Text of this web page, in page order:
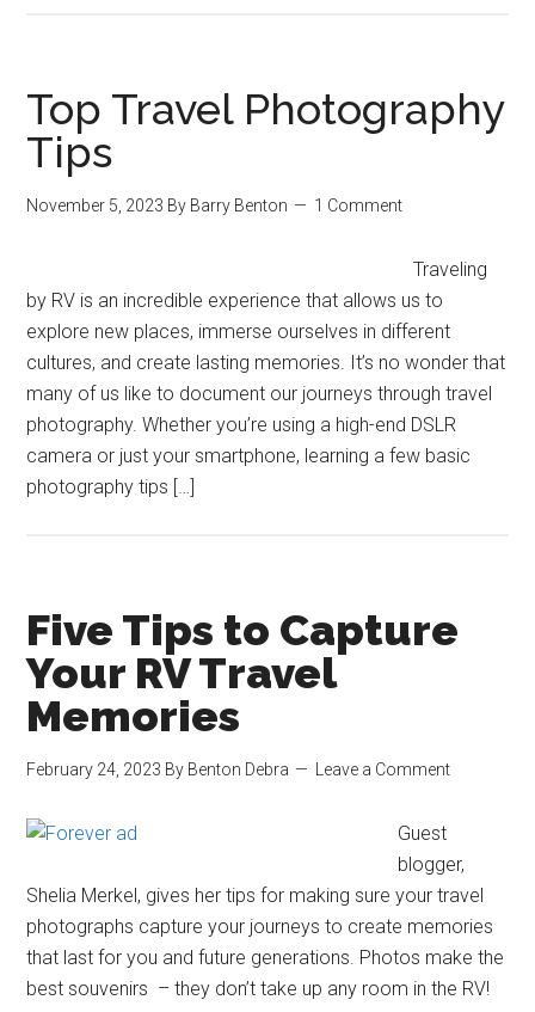
Top Travel Photography
Tips
November 5, 2023 By Barry Benton 1 Comment
Traveling
by RV is an incredible experience that allows us to
explore new places, immerse ourselves in different
cultures, and create lasting memories. It’s no wonder that
many of us like to document our journeys through travel
photography. Whether you’re using a high-end DSLR
camera or just your smartphone, learning a few basic
photography tips […]
Five Tips to Capture
Your RV Travel
Memories
February 24, 2023 By Benton Debra Leave a Comment
Guest
blogger,
Shelia Merkel, gives her tips for making sure your travel
photographs capture your journeys to create memories
that last for you and future generations. Photos make the
best souvenirs – they don’t take up any room in the RV!